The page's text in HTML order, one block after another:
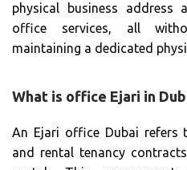
physical business
office services, all
maintaining a dedicated
What is office Ejari in
An Ejari office Dubai refers
and rental tenancy